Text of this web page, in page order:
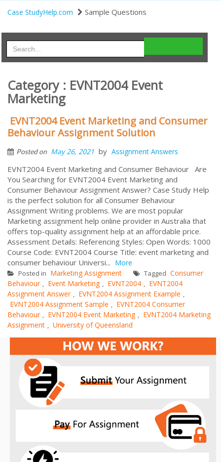
Case StudyHelp.com Sample Questions
Category : EVNT2004 Event
Marketing
EVNT2004 Event Marketing and Consumer
Behaviour Assignment Solution
Posted on May 26, 2021 by Assignment Answers
EVNT2004 Event Marketing and Consumer Behaviour Are
You Searching for EVNT2004 Event Marketing and
Consumer Behaviour Assignment Answer? Case Study Help
is the perfect solution for all Consumer Behaviour
Assignment Writing problems. We are most popular
Marketing assignment help online provider in Australia that
offers top-quality assignment help at an affordable price.
Assessment Details: Referencing Styles: Open Words: 1000
Course Code: EVNT2004 Course Title: event marketing and
consumer behaviour Universi... More
Posted in Marketing Assignment Tagged Consumer
Behaviour , Event Marketing , EVNT2004 , EVNT2004
Assignment Answer , EVNT2004 Assignment Example ,
EVNT2004 Assignment Sample , EVNT2004 Consumer
Behaviour , EVNT2004 Event Marketing , EVNT2004 Marketing
Assignment , University of Queensland